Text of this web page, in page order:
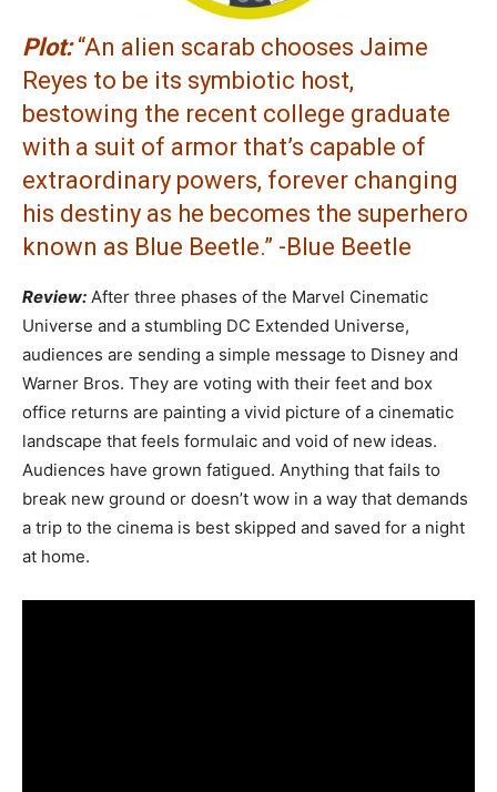
Plot: “An alien scarab chooses Jaime
Reyes to be its symbiotic host,
bestowing the recent college graduate
with a suit of armor that’s capable of
extraordinary powers, forever changing
his destiny as he becomes the superhero
known as Blue Beetle.” -Blue Beetle
Review: After three phases of the Marvel Cinematic
Universe and a stumbling DC Extended Universe,
audiences are sending a simple message to Disney and
Warner Bros. They are voting with their feet and box
office returns are painting a vivid picture of a cinematic
landscape that feels formulaic and void of new ideas.
Audiences have grown fatigued. Anything that fails to
break new ground or doesn’t wow in a way that demands
a trip to the cinema is best skipped and saved for a night
at home.